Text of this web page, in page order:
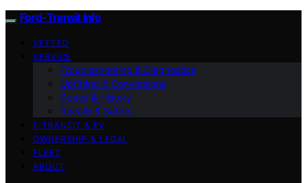
Ford-Transit Info
VETTED
SERVICE
Troubleshooting & Diagnostics
Upfitting & Conversions
Specs & History
Recalls & Safety
E‑TRANSIT & EV
OWNERSHIP & LEGAL
FLEET
ABOUT